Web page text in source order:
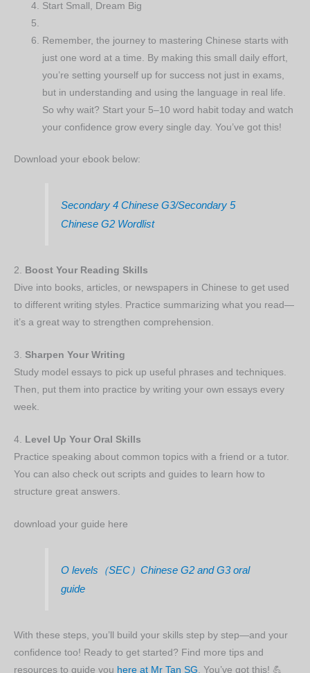
Start Small, Dream Big
Remember, the journey to mastering Chinese starts with
just one word at a time. By making this small daily effort,
you’re setting yourself up for success not just in exams,
but in understanding and using the language in real life.
So why wait? Start your 5–10 word habit today and watch
your confidence grow every single day. You’ve got this!
Download your ebook below:
Secondary 4 Chinese G3/Secondary 5
Chinese G2 Wordlist
2. Boost Your Reading Skills
Dive into books, articles, or newspapers in Chinese to get used
to different writing styles. Practice summarizing what you read—
it’s a great way to strengthen comprehension.
3. Sharpen Your Writing
Study model essays to pick up useful phrases and techniques.
Then, put them into practice by writing your own essays every
week.
4.
Level Up Your Oral Skills
Practice speaking about common topics with a friend or a tutor.
You can also check out scripts and guides to learn how to
structure great answers.
download your guide here
O levels（SEC）Chinese G2 and G3 oral
guide
With these steps, you’ll build your skills step by step—and your
confidence too! Ready to get started? Find more tips and
resources to guide you here at Mr Tan SG . You’ve got this! 💪